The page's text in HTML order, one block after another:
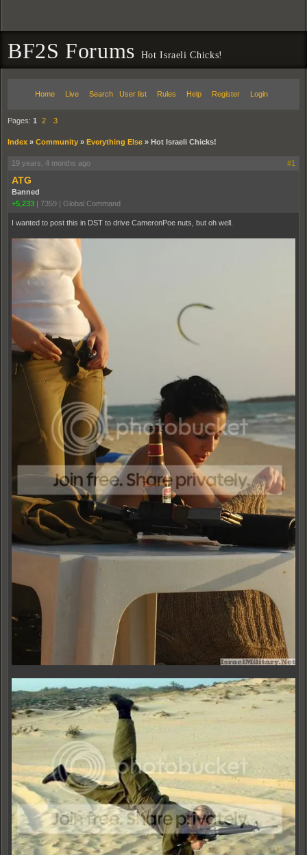
BF2S Forums Hot Israeli Chicks!
Home Live Search User list Rules Help Register Login
Pages: 1 2 3
Index » Community » Everything Else » Hot Israeli Chicks!
19 years, 4 months ago #1
ATG
Banned
+5,233 | 7359 | Global Command
I wanted to post this in DST to drive CameronPoe nuts, but oh well.